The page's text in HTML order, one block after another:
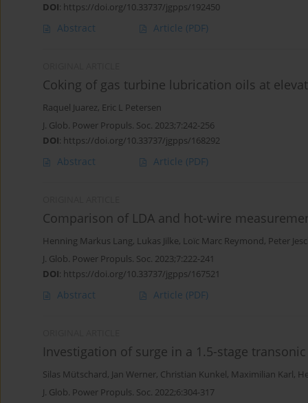
DOI: https://doi.org/10.33737/jgpps/192450
Abstract Article (PDF)
Coking of gas turbine lubrication oils at
Raquel Juarez, Eric L Petersen
J. Glob. Power Propuls. Soc. 2023;7:242-256
DOI: https://doi.org/10.33737/jgpps/168292
Abstract Article (PDF)
Comparison of LDA and hot-wire
Henning Markus Lang, Lukas Jilke, Loïc Marc Reymond, Peter
J. Glob. Power Propuls. Soc. 2023;7:222-241
DOI: https://doi.org/10.33737/jgpps/167521
Abstract Article (PDF)
Investigation of surge in a 1.5-stage
Silas Mütschard, Jan Werner, Christian Kunkel, Maximilian Karl,
J. Glob. Power Propuls. Soc. 2022;6:304-317